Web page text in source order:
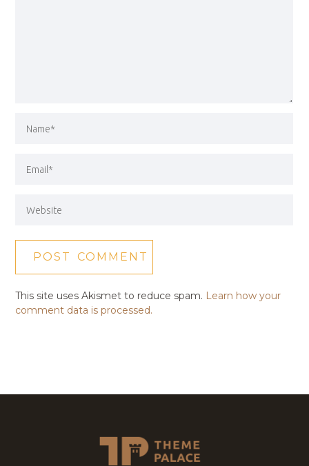
This site uses Akismet to reduce spam. Learn how your
comment data is processed.